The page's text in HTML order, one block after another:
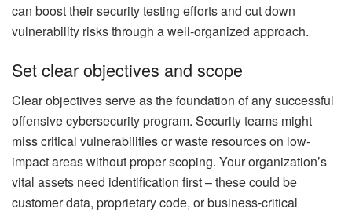
can boost their security testing efforts and cut down
vulnerability risks through a well-organized approach.
Set clear objectives and scope
Clear objectives serve as the foundation of any successful
offensive cybersecurity program. Security teams might
miss critical vulnerabilities or waste resources on low-
impact areas without proper scoping. Your organization’s
vital assets need identification first – these could be
customer data, proprietary code, or business-critical